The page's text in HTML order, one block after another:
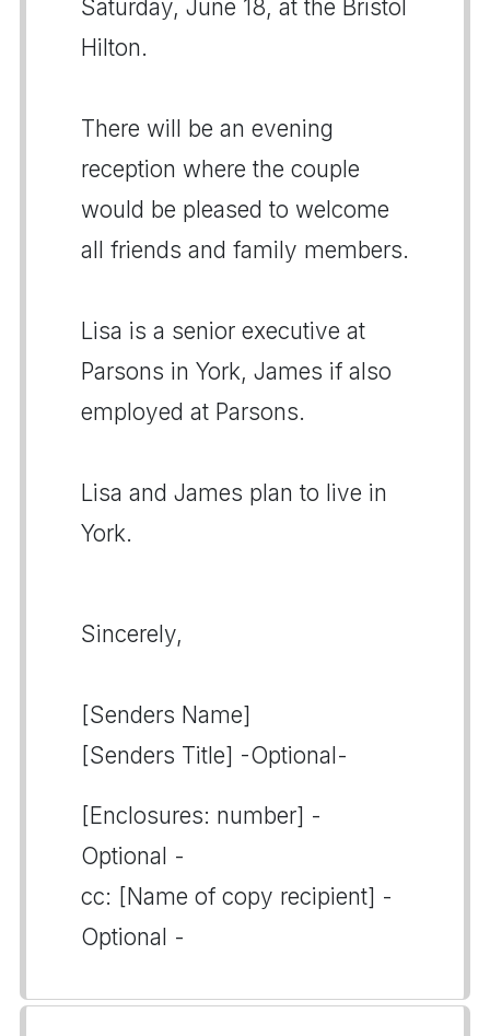
Saturday, June 18, at the Bristol
Hilton.
There will be an evening
reception where the couple
would be pleased to welcome
all friends and family members.
Lisa is a senior executive at
Parsons in York, James if also
employed at Parsons.
Lisa and James plan to live in
York.
Sincerely,
[Senders Name]
[Senders Title] -Optional-
[Enclosures: number] -
Optional -
cc: [Name of copy recipient] -
Optional -